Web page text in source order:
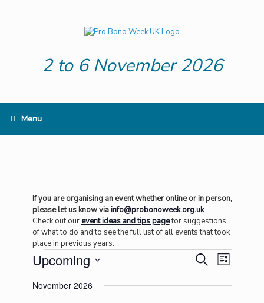
2 to 6 November 2026
Menu
If you are organising an event whether online or in person,
please let us know viainfo@probonoweek.org.uk
Check out our event ideas and tips pagefor suggestions
of what to do and to see the full list of all events that took
place in previous years.
Events
Events
Search
SearchEvent
Views
List
Upcoming
date.
November 2026